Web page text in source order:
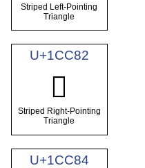
Striped Left-Pointing
Triangle
U+1CC82
𜲂
Striped Right-Pointing
Triangle
U+1CC84